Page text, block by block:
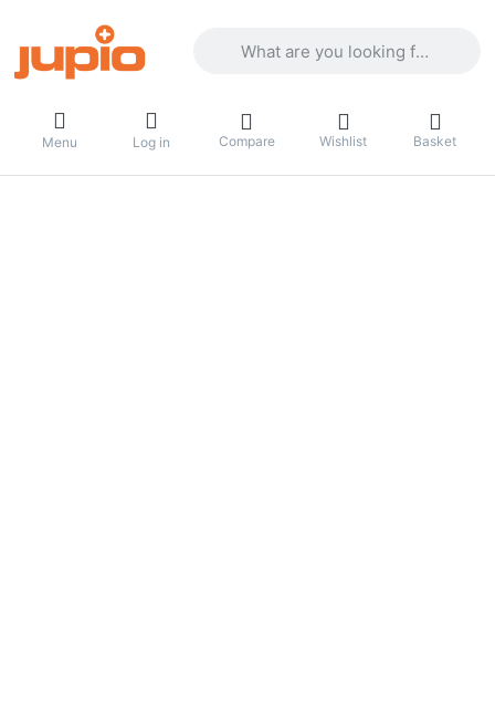
Menu Log in Compare Wishlist Basket